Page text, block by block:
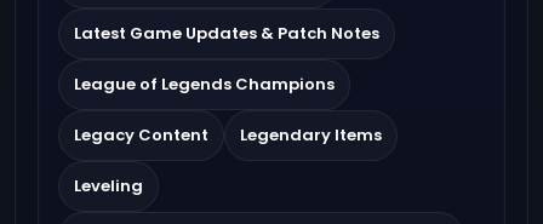
Latest Game Updates & Patch Notes
League of Legends Champions
Legacy Content Legendary Items
Leveling